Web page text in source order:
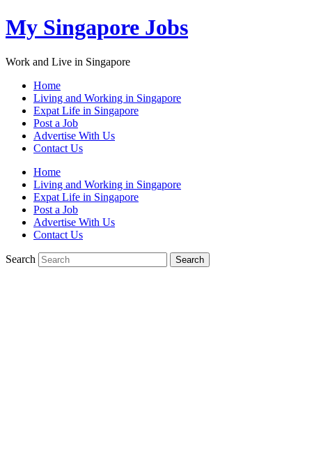
My Singapore Jobs
Work and Live in Singapore
Home
Living and Working in Singapore
Expat Life in Singapore
Post a Job
Advertise With Us
Contact Us
Home
Living and Working in Singapore
Expat Life in Singapore
Post a Job
Advertise With Us
Contact Us
Search Search